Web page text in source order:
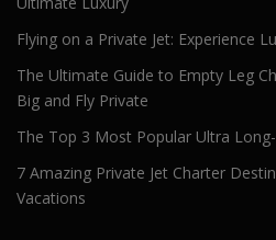
Flying on a Private Jet: Experience
The Ultimate Guide to Empty Leg
Big and Fly Private
The Top 3 Most Popular Ultra Long-
7 Amazing Private Jet Charter
Vacations